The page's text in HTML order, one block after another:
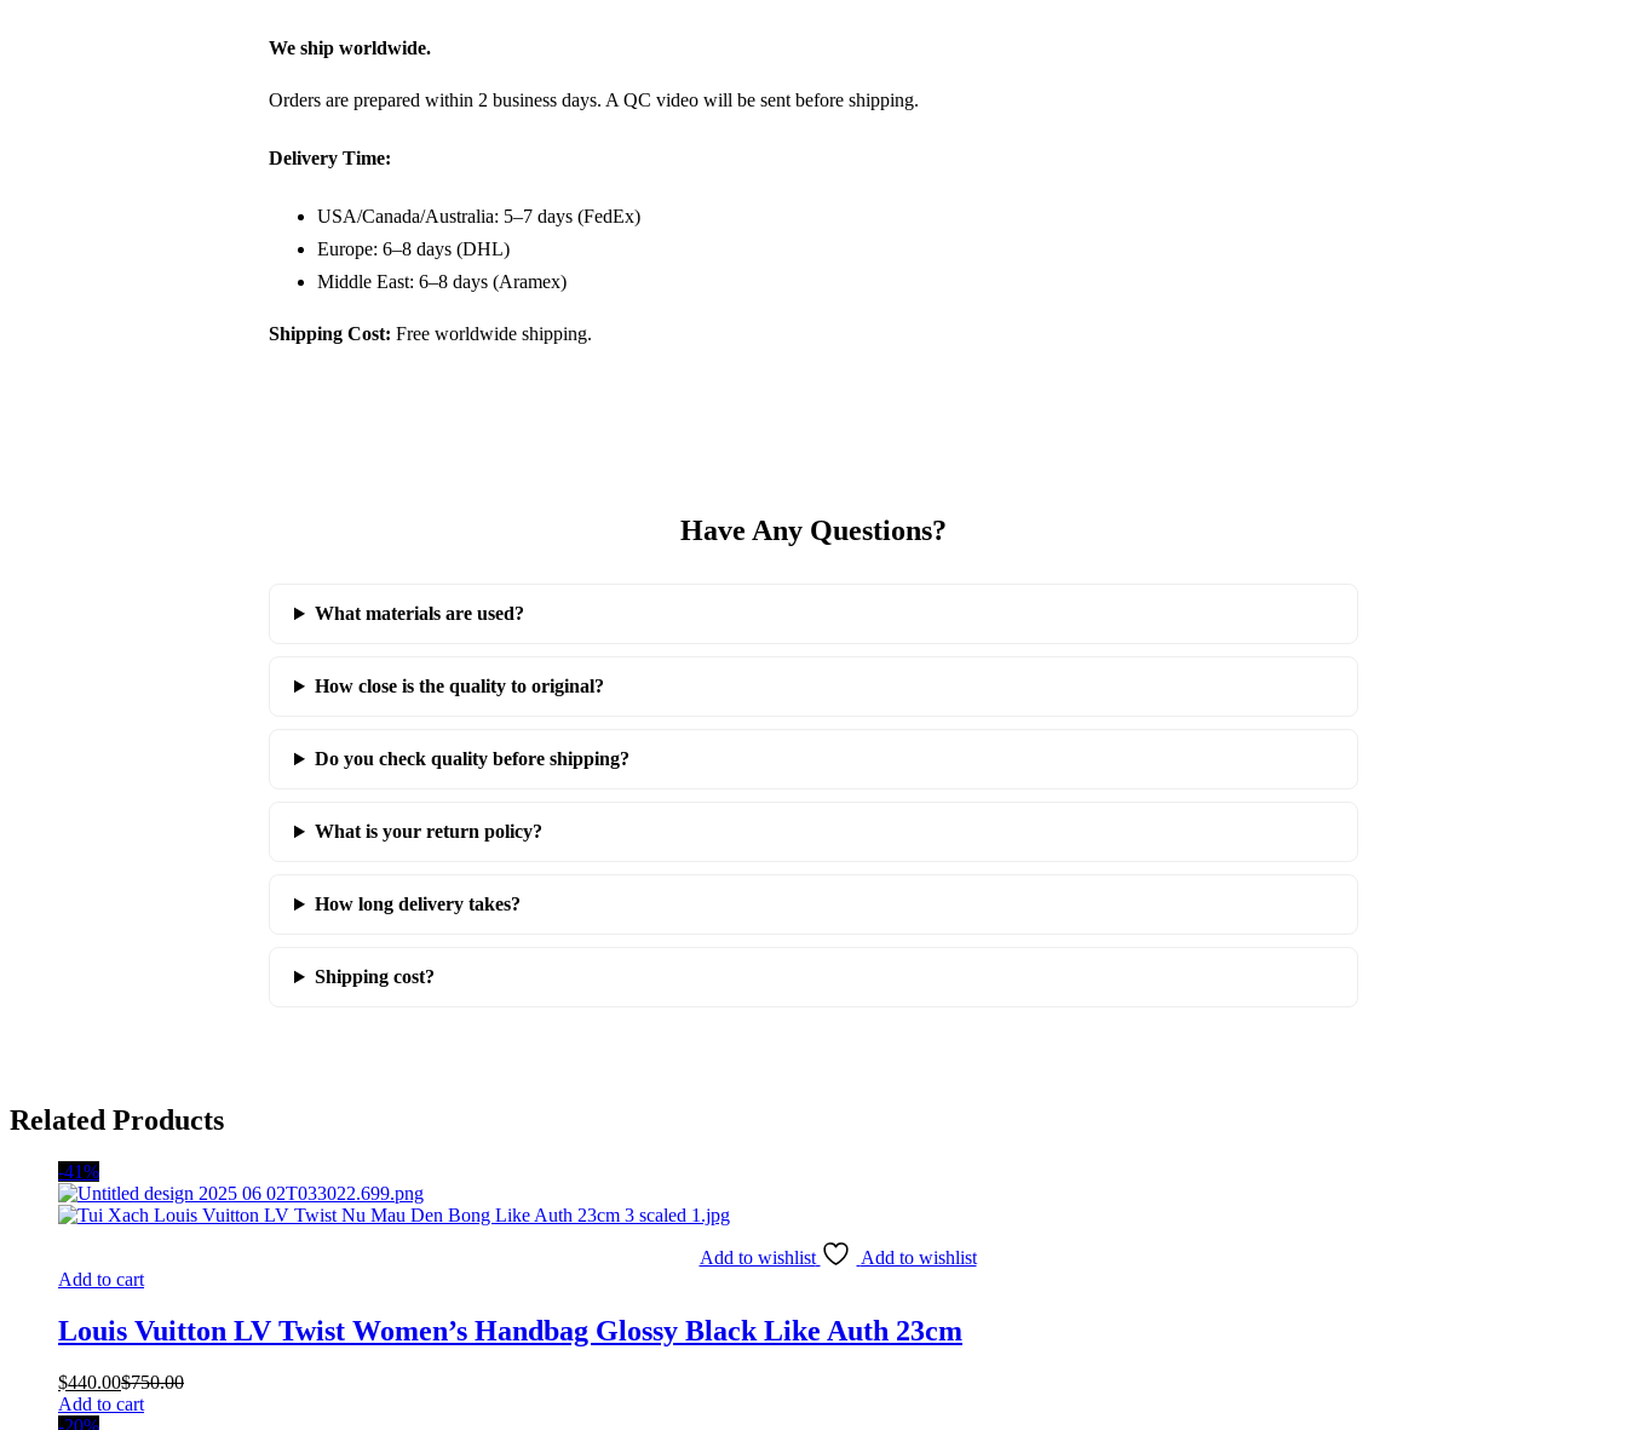
We ship worldwide.
Orders are prepared within 2 business days. A QC video will be sent before shipping.
Delivery Time:
USA/Canada/Australia: 5–7 days (FedEx)
Europe: 6–8 days (DHL)
Middle East: 6–8 days (Aramex)
Shipping Cost: Free worldwide shipping.
Have Any Questions?
What materials are used?
How close is the quality to original?
Do you check quality before shipping?
What is your return policy?
How long delivery takes?
Shipping cost?
Related Products
-41%
Add to wishlist
Add to wishlist
Add to cart
Louis Vuitton LV Twist Women’s Handbag Glossy Black Like Auth 23cm
$440.00$750.00
Add to cart
-20%